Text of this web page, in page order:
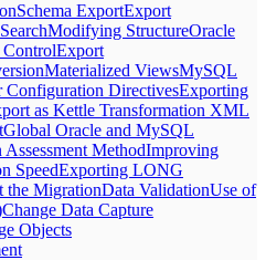
Schema ExportExport
Modifying StructureOracle
Export
Materialized ViewsMySQL
Configuration DirectivesExporting
as Kettle Transformation XML
Global Oracle and MySQL
MethodImproving
SpeedExporting LONG
the MigrationData ValidationUse of
Change Data Capture
Objects